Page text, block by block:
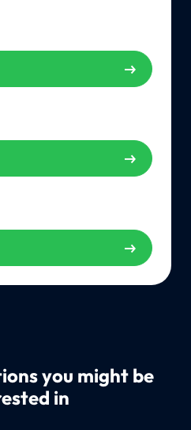
you might be
in